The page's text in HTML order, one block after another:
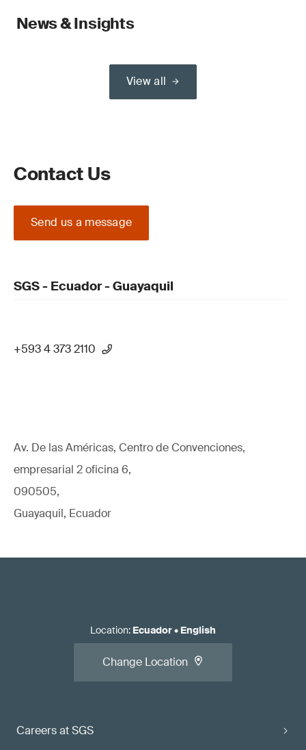
News & Insights
View all
Contact Us
Send us a message
SGS - Ecuador - Guayaquil
+593 4 373 2110
Av. De las Américas, Centro de Convenciones,
empresarial 2 oficina 6,
090505,
Guayaquil, Ecuador
Careers at SGS
Location: Ecuador• English
Change Location